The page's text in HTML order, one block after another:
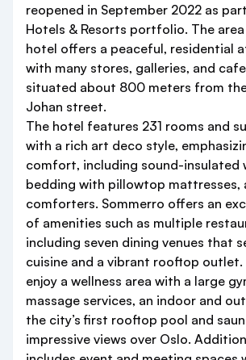
reopened in September 2022 as
Hotels & Resorts portfolio. The
hotel offers a peaceful, residential
with many stores, galleries, and
situated about 800 meters from
Johan street.
The hotel features 231 rooms and
with a rich art deco style,
comfort, including sound-insulated
bedding with pillowtop mattresses,
comforters. Sommerro offers an
of amenities such as multiple
including seven dining venues that
cuisine and a vibrant rooftop outlet.
enjoy a wellness area with a large
massage services, an indoor and
the city’s first rooftop pool and
impressive views over Oslo.